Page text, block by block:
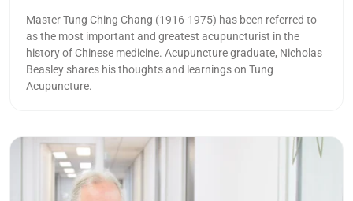
Master Tung Ching Chang (1916-1975) has been referred to
as the most important and greatest acupuncturist in the
history of Chinese medicine. Acupuncture graduate, Nicholas
Beasley shares his thoughts and learnings on Tung
Acupuncture.
Read more